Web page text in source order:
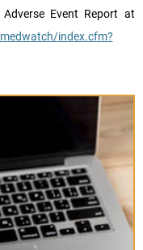
Event Report at
index.cfm?